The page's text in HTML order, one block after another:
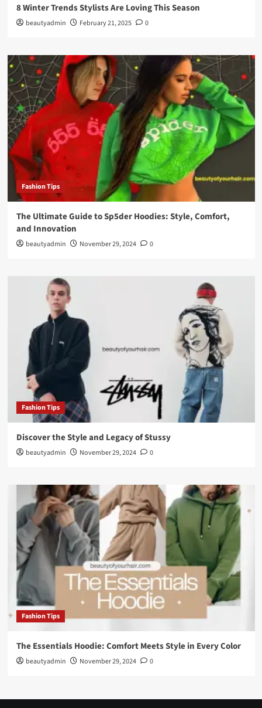
8 Winter Trends Stylists Are Loving This Season
beautyadmin February 21, 2025 0
Fashion Tips
The Ultimate Guide to Sp5der Hoodies: Style, Comfort,
and Innovation
beautyadmin November 29, 2024 0
Fashion Tips
Discover the Style and Legacy of Stussy
beautyadmin November 29, 2024 0
Fashion Tips
The Essentials Hoodie: Comfort Meets Style in Every Color
beautyadmin November 29, 2024 0